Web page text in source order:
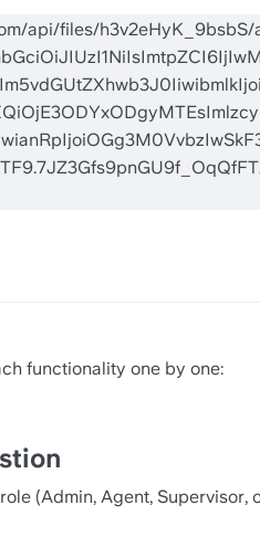
functionality one by one:
(Admin, Agent,